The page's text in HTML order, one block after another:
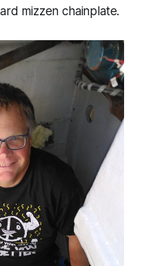
mizzen chainplate.